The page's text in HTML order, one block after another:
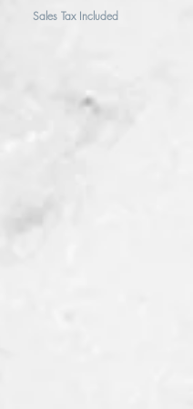
Sales Tax Included